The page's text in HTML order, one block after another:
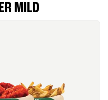
MILD